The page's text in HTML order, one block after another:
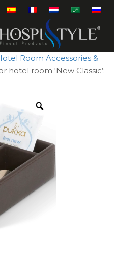
Room Accessories &
hotel room ‘New Classic’: